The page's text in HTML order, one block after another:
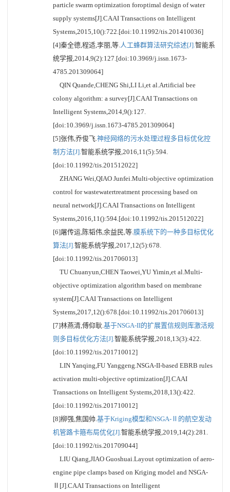
particle swarm optimization foroptimal design of water
supply systems[J].CAAI Transactions on Intelligent
Systems,2015,10():722.[doi:10.11992/tis.201410036]
[4]秦全德,程适,李丽,等.人工蜂群算法研究综述[J].智能系
统学报,2014,9(2):127.[doi:10.3969/j.issn.1673-
4785.201309064]
QIN Quande,CHENG Shi,LI Li,et al.Artificial bee
colony algorithm: a survey[J].CAAI Transactions on
Intelligent Systems,2014,9():127.
[doi:10.3969/j.issn.1673-4785.201309064]
[5]张伟,乔俊飞.神经网络的污水处理过程多目标优化控
制方法[J].智能系统学报,2016,11(5):594.
[doi:10.11992/tis.201512022]
ZHANG Wei,QIAO Junfei.Multi-objective optimization
control for wastewatertreatment processing based on
neural network[J].CAAI Transactions on Intelligent
Systems,2016,11():594.[doi:10.11992/tis.201512022]
[6]屠传运,陈韬伟,余益民,等.膜系统下的一种多目标优化
算法[J].智能系统学报,2017,12(5):678.
[doi:10.11992/tis.201706013]
TU Chuanyun,CHEN Taowei,YU Yimin,et al.Multi-
objective optimization algorithm based on membrane
system[J].CAAI Transactions on Intelligent
Systems,2017,12():678.[doi:10.11992/tis.201706013]
[7]林燕清,傅仰耿.基于NSGA-II的扩展置信规则库激活规
则多目标优化方法[J].智能系统学报,2018,13(3):422.
[doi:10.11992/tis.201710012]
LIN Yanqing,FU Yanggeng.NSGA-II-based EBRB rules
activation multi-objective optimization[J].CAAI
Transactions on Intelligent Systems,2018,13():422.
[doi:10.11992/tis.201710012]
[8]柳强,焦国帅.基于Kriging模型和NSGA-Ⅱ的航空发动
机管路卡箍布局优化[J].智能系统学报,2019,14(2):281.
[doi:10.11992/tis.201709044]
LIU Qiang,JIAO Guoshuai.Layout optimization of aero-
engine pipe clamps based on Kriging model and NSGA-
Ⅱ[J].CAAI Transactions on Intelligent